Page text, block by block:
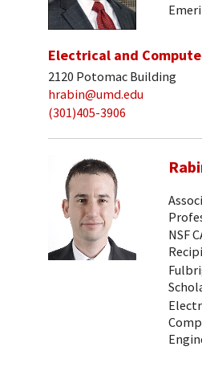
Electrical and
2120 Potomac Building
hrabin@umd.edu
(301)405-3906
NSF